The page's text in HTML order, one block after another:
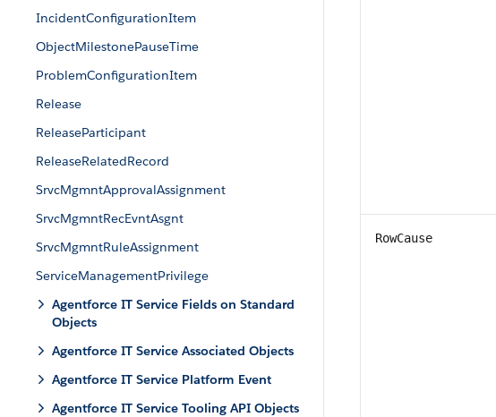
IncidentConfigurationItem
ObjectMilestonePauseTime
ProblemConfigurationItem
Release
ReleaseParticipant
ReleaseRelatedRecord
SrvcMgmntApprovalAssignment
SrvcMgmntRecEvntAsgnt
SrvcMgmntRuleAssignment
ServiceManagementPrivilege
Agentforce IT Service Fields on Standard
Objects
Agentforce IT Service Associated Objects
Agentforce IT Service Platform Event
Agentforce IT Service Tooling API Objects
RowCause